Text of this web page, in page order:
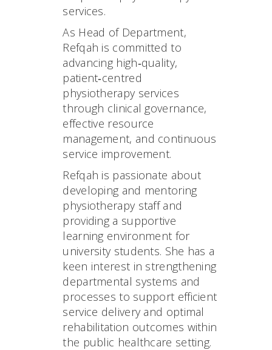
services.
As Head of Department,
Refqah is committed to
advancing high‑quality,
patient‑centred
physiotherapy services
through clinical governance,
effective resource
management, and continuous
service improvement.
Refqah is passionate about
developing and mentoring
physiotherapy staff and
providing a supportive
learning environment for
university students. She has a
keen interest in strengthening
departmental systems and
processes to support efficient
service delivery and optimal
rehabilitation outcomes within
the public healthcare setting.